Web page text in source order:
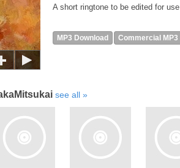
A short ringtone to be edited for
MP3 Download Commercial MP3
see all